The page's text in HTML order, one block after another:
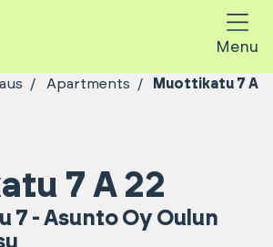
Menu
Apartments
Muottikatu 7 A
7 A 22
7 - Asunto Oy Oulun